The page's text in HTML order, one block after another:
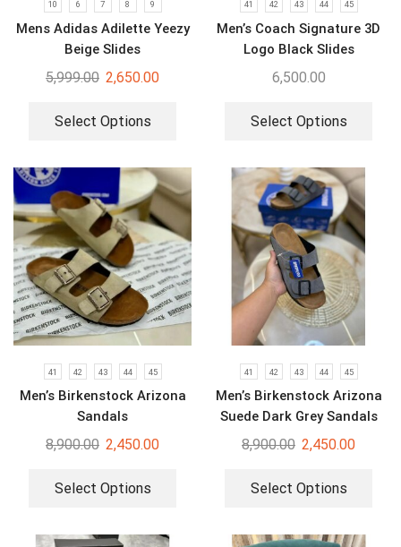
10 6 7 8 9
Mens Adidas Adilette Yeezy
Beige Slides
5,999.00 2,650.00
Select Options
41 42 43 44 45
Men’s Coach Signature 3D
Logo Black Slides
6,500.00
Select Options
41 42 43 44 45
Men’s Birkenstock Arizona
Sandals
8,900.00 2,450.00
Select Options
41 42 43 44 45
Men’s Birkenstock Arizona
Suede Dark Grey Sandals
8,900.00 2,450.00
Select Options